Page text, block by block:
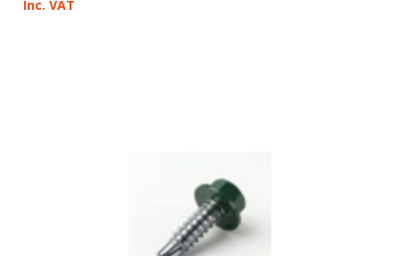
Inc. VAT